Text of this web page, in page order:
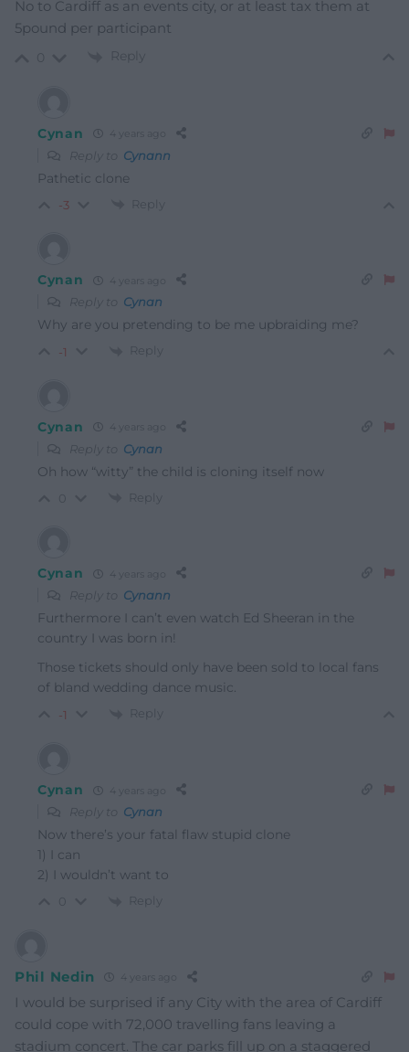
No to Cardiff as an events city, or at least tax them at
5pound per participant
Reply
Cynan 4 years ago
Reply to Cynann
Pathetic clone
-3 Reply
Cynan 4 years ago
Reply to Cynan
Why are you pretending to be me upbraiding me?
-1 Reply
Cynan 4 years ago
Reply to Cynan
Oh how “witty” the child is cloning itself now
Reply
Cynan 4 years ago
Reply to Cynann
Furthermore I can’t even watch Ed Sheeran in the
country I was born in!
Those tickets should only have been sold to local fans
of bland wedding dance music.
-1 Reply
Cynan 4 years ago
Reply to Cynan
Now there’s your fatal flaw stupid clone
1) I can
2) I wouldn’t want to
Reply
Phil Nedin 4 years ago
I would be surprised if any City with the area of Cardiff
could cope with 72,000 travelling fans leaving a
stadium concert. The car parks fill up on a staggered